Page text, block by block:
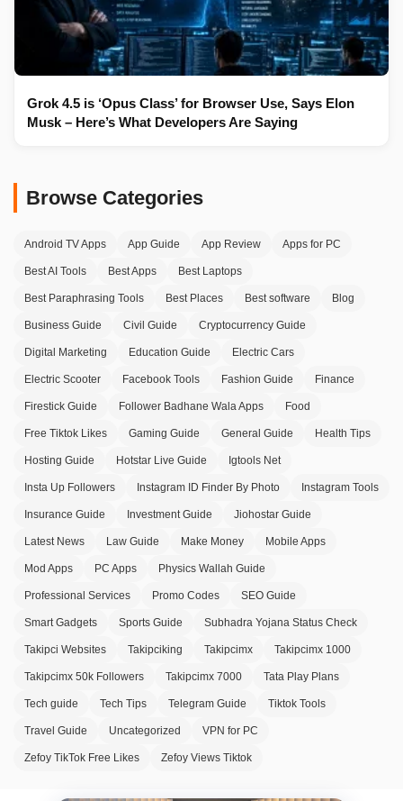
Grok 4.5 is ‘Opus Class’ for Browser Use, Says Elon
Musk – Here’s What Developers Are Saying
Browse Categories
Android TV Apps App Guide App Review Apps for PC
Best AI Tools Best Apps Best Laptops
Best Paraphrasing Tools Best Places Best software Blog
Business Guide Civil Guide Cryptocurrency Guide
Digital Marketing Education Guide Electric Cars
Electric Scooter Facebook Tools Fashion Guide Finance
Firestick Guide Follower Badhane Wala Apps Food
Free Tiktok Likes Gaming Guide General Guide Health Tips
Hosting Guide Hotstar Live Guide Igtools Net
Insta Up Followers Instagram ID Finder By Photo Instagram Tools
Insurance Guide Investment Guide Jiohostar Guide
Latest News Law Guide Make Money Mobile Apps
Mod Apps PC Apps Physics Wallah Guide
Professional Services Promo Codes SEO Guide
Smart Gadgets Sports Guide Subhadra Yojana Status Check
Takipci Websites Takipciking Takipcimx Takipcimx 1000
Takipcimx 50k Followers Takipcimx 7000 Tata Play Plans
Tech guide Tech Tips Telegram Guide Tiktok Tools
Travel Guide Uncategorized VPN for PC
Zefoy TikTok Free Likes Zefoy Views Tiktok